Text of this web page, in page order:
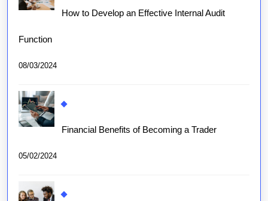
How to Develop an Effective Internal Audit
Function
08/03/2024
Financial Benefits of Becoming a Trader
05/02/2024